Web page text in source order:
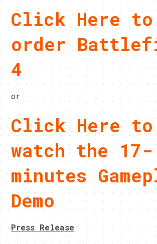
Click Here
order
4
or
Click Here to
watch the 17-
minutes
Demo
Press Release